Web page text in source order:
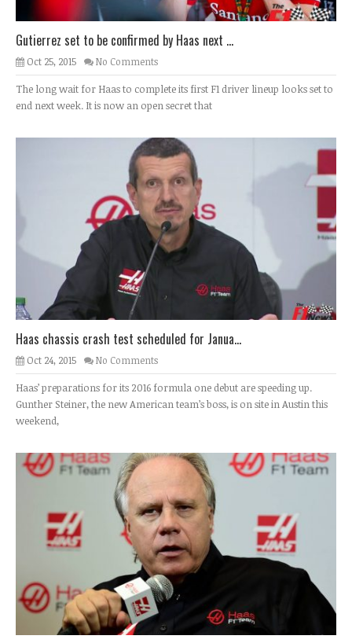
Gutierrez set to be confirmed by Haas next ...
Oct 25, 2015 No Comments
The long wait for Haas to complete its first F1 driver lineup looks set to
end next week. It is now an open secret that
Haas chassis crash test scheduled for Janua...
Oct 24, 2015 No Comments
Haas’ preparations for its 2016 formula one debut are speeding up.
Gunther Steiner, the new American team’s boss, is on site in Austin this
weekend,